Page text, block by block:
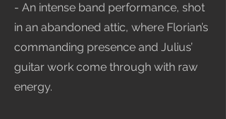
- An intense band performance, shot
in an abandoned attic, where Florian’s
commanding presence and Julius’
guitar work come through with raw
energy.